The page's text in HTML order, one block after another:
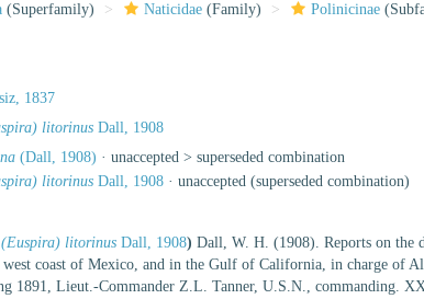
(Superfamily) Naticidae (Family) Polinicinae
1837
litorinus Dall, 1908
(Dall, 1908) · unaccepted >superseded combination
litorinus Dall, 1908 ·unaccepted (superseded combination)
litorinus Dall, 1908) Dall, W. H. (1908). Reports on the
west coast of Mexico, and in the Gulf of California, in charge of
1891, Lieut.-Commander Z.L. Tanner, U.S.N., commanding.